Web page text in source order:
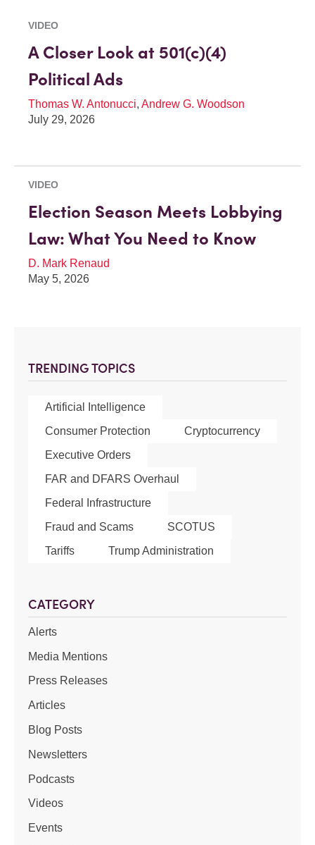
TRENDING TOPICS
Artificial Intelligence
Consumer Protection
Cryptocurrency
Executive Orders
FAR and DFARS Overhaul
Federal Infrastructure
Fraud and Scams
SCOTUS
Tariffs
Trump Administration
CATEGORY
Alerts
Media Mentions
Press Releases
Articles
Blog Posts
Newsletters
Podcasts
Videos
Events
VIDEO
A Closer Look at 501(c)(4)
Political Ads
Thomas W. Antonucci, Andrew G. Woodson
July 29, 2026
VIDEO
Election Season Meets Lobbying
Law: What You Need to Know
D. Mark Renaud
May 5, 2026